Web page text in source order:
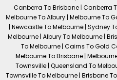
Canberra To Brisbane | Canberra
Melbourne To Albury | Melbourne To
| Newcastle To Melbourne | Sydney
Melbourne | Albury To Melbourne |
To Melbourne | Cairns To Gold
Melbourne To Brisbane |
Townsville | Queensland To
Townsville To Melbourne | Brisbane